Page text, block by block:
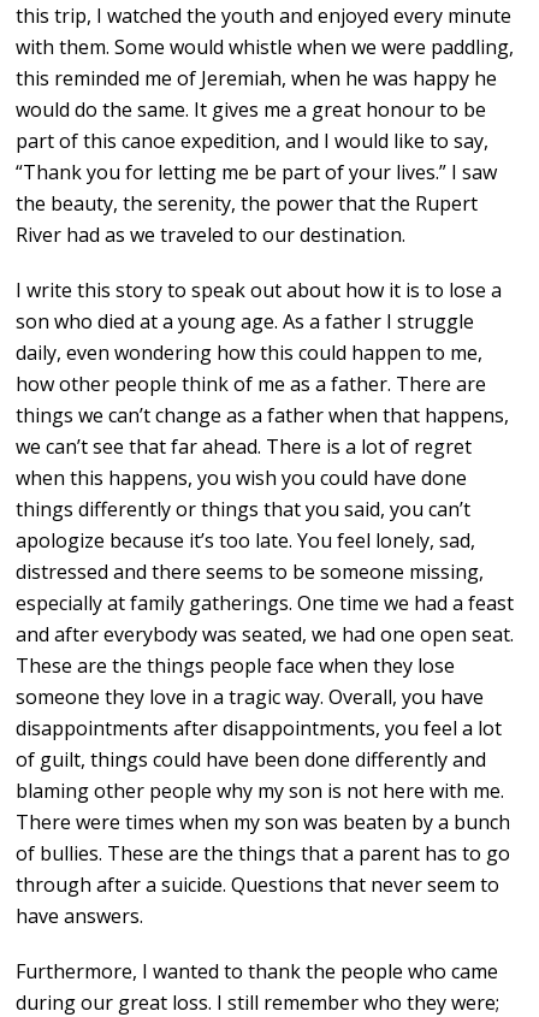
this trip, I watched the youth and enjoyed every minute
with them. Some would whistle when we were paddling,
this reminded me of Jeremiah, when he was happy he
would do the same. It gives me a great honour to be
part of this canoe expedition, and I would like to say,
“Thank you for letting me be part of your lives.” I saw
the beauty, the serenity, the power that the Rupert
River had as we traveled to our destination.
I write this story to speak out about how it is to lose a
son who died at a young age. As a father I struggle
daily, even wondering how this could happen to me,
how other people think of me as a father. There are
things we can’t change as a father when that happens,
we can’t see that far ahead. There is a lot of regret
when this happens, you wish you could have done
things differently or things that you said, you can’t
apologize because it’s too late. You feel lonely, sad,
distressed and there seems to be someone missing,
especially at family gatherings. One time we had a feast
and after everybody was seated, we had one open seat.
These are the things people face when they lose
someone they love in a tragic way. Overall, you have
disappointments after disappointments, you feel a lot
of guilt, things could have been done differently and
blaming other people why my son is not here with me.
There were times when my son was beaten by a bunch
of bullies. These are the things that a parent has to go
through after a suicide. Questions that never seem to
have answers.
Furthermore, I wanted to thank the people who came
during our great loss. I still remember who they were;